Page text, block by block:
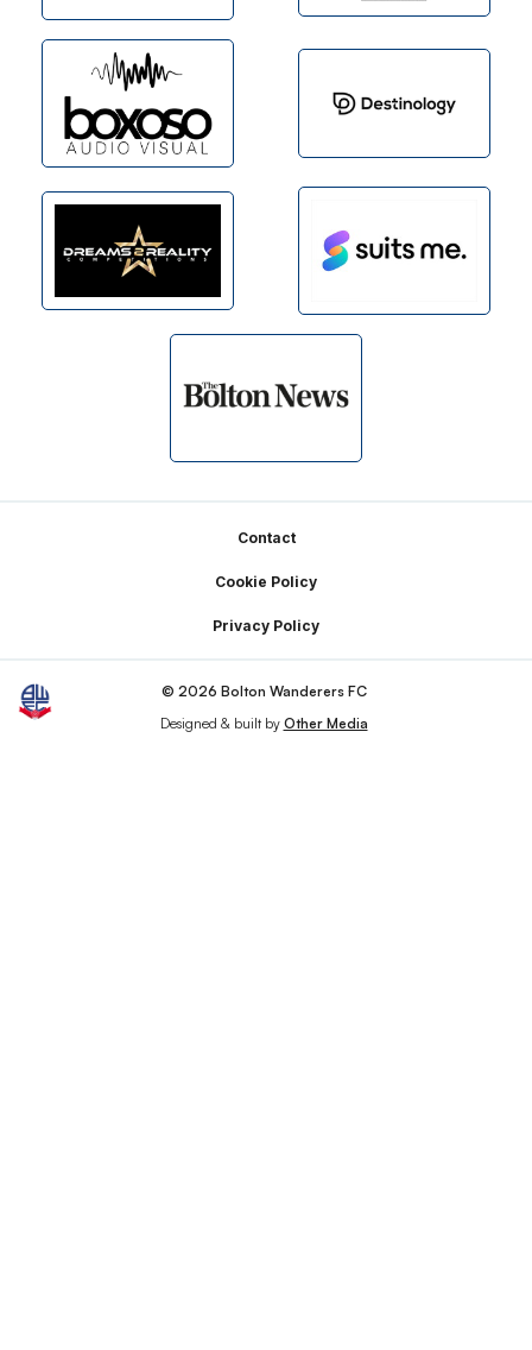
Contact
Cookie Policy
Privacy Policy
© 2026 Bolton Wanderers FC
Designed & built by Other Media